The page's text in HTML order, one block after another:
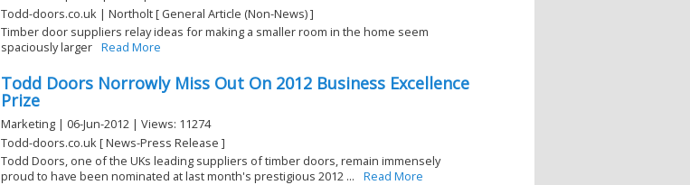
Todd-doors.co.uk | Northolt [ General Article (Non-News) ]
Timber door suppliers relay ideas for making a smaller room in the home seem
spaciously larger Read More
Todd Doors Norrowly Miss Out On 2012 Business Excellence
Prize
Marketing | 06-Jun-2012 | Views: 11274
Todd-doors.co.uk [ News-Press Release ]
Todd Doors, one of the UKs leading suppliers of timber doors, remain immensely
proud to have been nominated at last month's prestigious 2012 ...
Read More